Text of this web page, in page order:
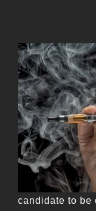
candidate to be